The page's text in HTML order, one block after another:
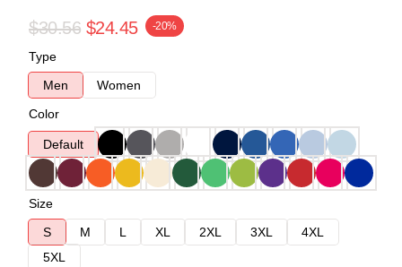
$30.56 $24.45 -20%
Type
Men
Women
Color
Default
Size
S
M L XL 2XL 3XL
4XL
5XL